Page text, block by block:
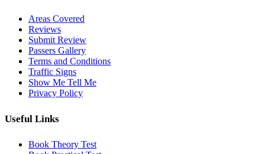
Areas Covered
Reviews
Submit Review
Passers Gallery
Terms and Conditions
Traffic Signs
Show Me Tell Me
Privacy Policy
Useful Links
Book Theory Test